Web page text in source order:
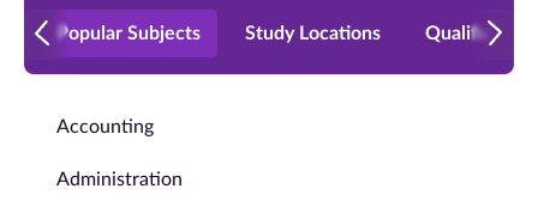
Popular Subjects Study Locations Qualification
Accounting
Administration